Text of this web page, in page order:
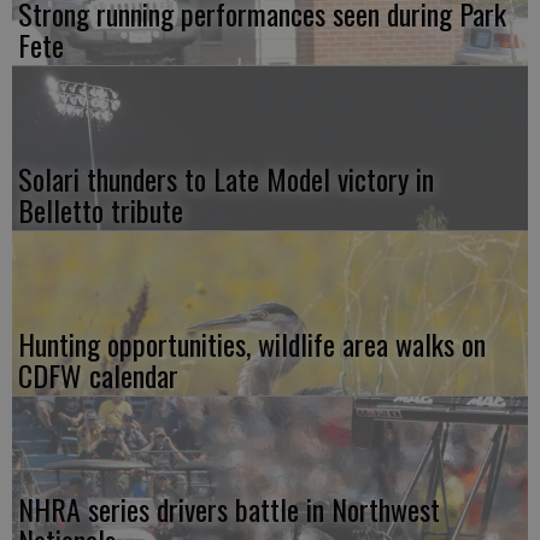
Strong running performances seen during Park
Fete
Solari thunders to Late Model victory in
Belletto tribute
Hunting opportunities, wildlife area walks on
CDFW calendar
NHRA series drivers battle in Northwest